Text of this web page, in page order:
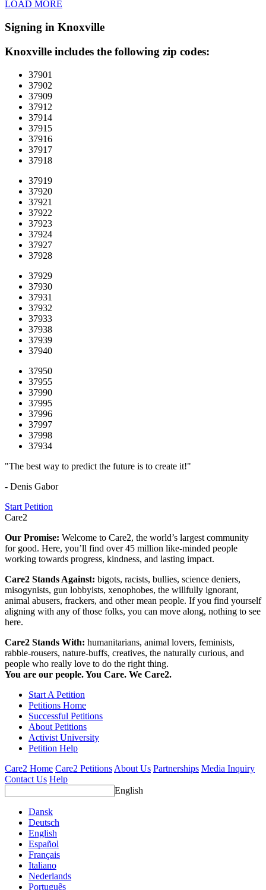
LOAD MORE
Signing in Knoxville
Knoxville includes the following zip codes:
37901
37902
37909
37912
37914
37915
37916
37917
37918
37919
37920
37921
37922
37923
37924
37927
37928
37929
37930
37931
37932
37933
37938
37939
37940
37950
37955
37990
37995
37996
37997
37998
37934
"The best way to predict the future is to create it!"
- Denis Gabor
Start Petition
Care2
Our Promise: Welcome to Care2, the world’s largest community
for good. Here, you’ll find over 45 million like-minded people
working towards progress, kindness, and lasting impact.
Care2 Stands Against: bigots, racists, bullies, science deniers,
misogynists, gun lobbyists, xenophobes, the willfully ignorant,
animal abusers, frackers, and other mean people. If you find yourself
aligning with any of those folks, you can move along, nothing to see
here.
Care2 Stands With: humanitarians, animal lovers, feminists,
rabble-rousers, nature-buffs, creatives, the naturally curious, and
people who really love to do the right thing.
You are our people. You Care. We Care2.
Start A Petition
Petitions Home
Successful Petitions
About Petitions
Activist University
Petition Help
Care2 Home Care2 Petitions About Us Partnerships Media Inquiry
Contact Us Help
English
Dansk
Deutsch
English
Español
Français
Italiano
Nederlands
Português